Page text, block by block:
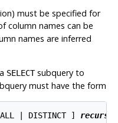
must be specified for
column names can be
names are inferred
SELECTsubquery to
must have the form
| DISTINCT ]